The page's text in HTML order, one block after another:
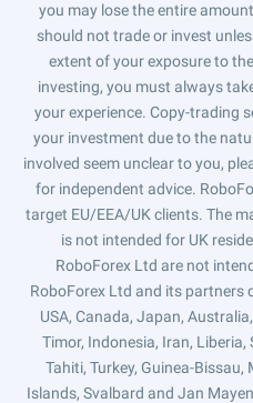
you may lose the entire
should not trade or invest
extent of your exposure to
investing, you must always
your experience. Copy-trading
your investment due to the
involved seem unclear to you,
for independent advice.
target EU/EEA/UK clients. The
is not intended for UK
RoboForex Ltd are not
RoboForex Ltd and its partners
USA, Canada, Japan,
Timor, Indonesia, Iran,
Tahiti, Turkey, Guinea-
Islands, Svalbard and Jan